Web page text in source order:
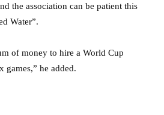
the association can be patient this
Water”.
of money to hire a World Cup
games,” he added.